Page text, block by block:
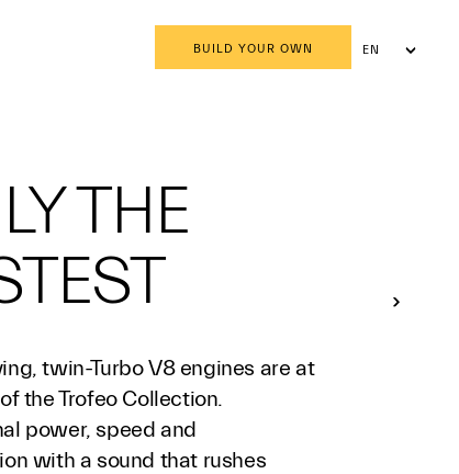
BUILD YOUR OWN
EN
THE
twin-Turbo V8 engines are at
the Trofeo Collection.
power, speed and
with a sound that rushes